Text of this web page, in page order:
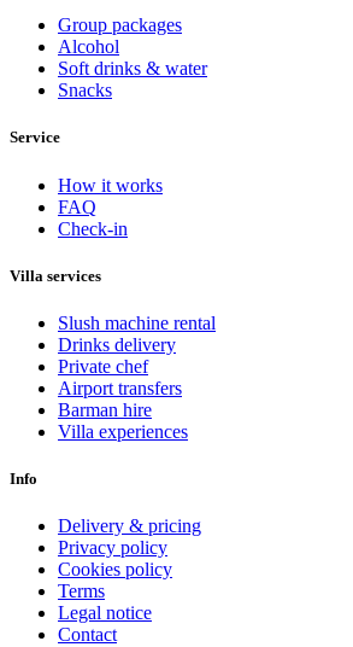
Group packages
Alcohol
Soft drinks & water
Snacks
Service
How it works
FAQ
Check-in
Villa services
Slush machine rental
Drinks delivery
Private chef
Airport transfers
Barman hire
Villa experiences
Info
Delivery & pricing
Privacy policy
Cookies policy
Terms
Legal notice
Contact